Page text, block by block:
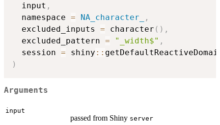
  input
,
  namespace
= NA_character_
,
  excluded_inputs
= character ( ) ,
  excluded_pattern
= "_width$" ,
  session
= shiny ::
)
Arguments
input
passed from Shiny server